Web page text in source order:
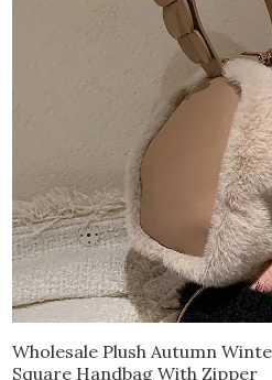
Wholesale Plush Autumn
Square Handbag With Zipper